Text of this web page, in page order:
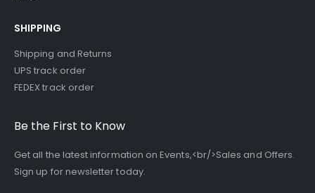
SHIPPING
Shipping and Returns
UPS track order
FEDEX track order
Be the First to Know
Get all the latest information on Events,<br/>Sales and Offers.
Sign up for newsletter today.